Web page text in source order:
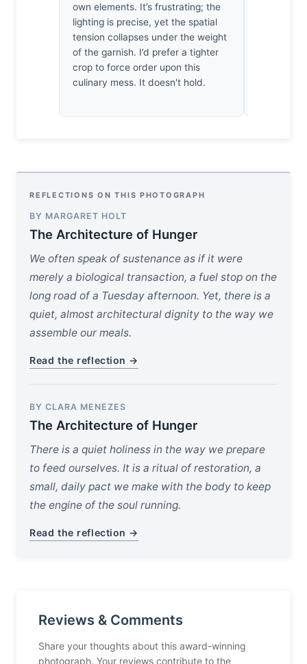
own elements. It’s frustrating; the
lighting is precise, yet the spatial
tension collapses under the weight
of the garnish. I’d prefer a tighter
crop to force order upon this
culinary mess. It doesn't hold.
REFLECTIONS ON THIS PHOTOGRAPH
BY MARGARET HOLT
The Architecture of Hunger
We often speak of sustenance as if it were
merely a biological transaction, a fuel stop on the
long road of a Tuesday afternoon. Yet, there is a
quiet, almost architectural dignity to the way we
assemble our meals.
Read the reflection →
BY CLARA MENEZES
The Architecture of Hunger
There is a quiet holiness in the way we prepare
to feed ourselves. It is a ritual of restoration, a
small, daily pact we make with the body to keep
the engine of the soul running.
Read the reflection →
Reviews & Comments
Share your thoughts about this award-winning
photograph. Your reviews contribute to the